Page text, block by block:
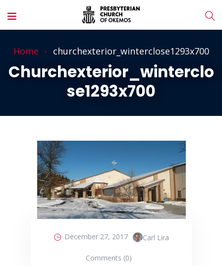
Home churchexterior_winterclose1293x700
Churchexterior_winterclo
Se1293x700
December 27, 2017 Carl Lira
Comments (0)